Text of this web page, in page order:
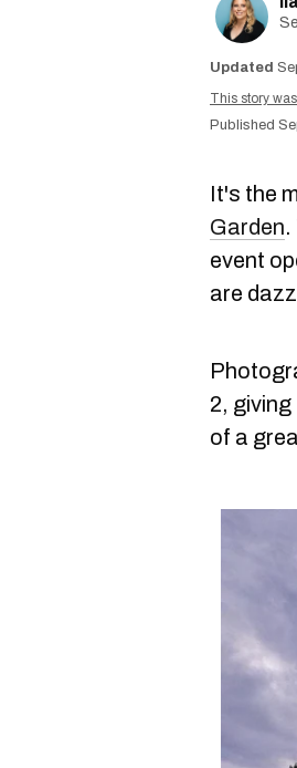
This story
It's the
Garden.
event
are
2,
of a